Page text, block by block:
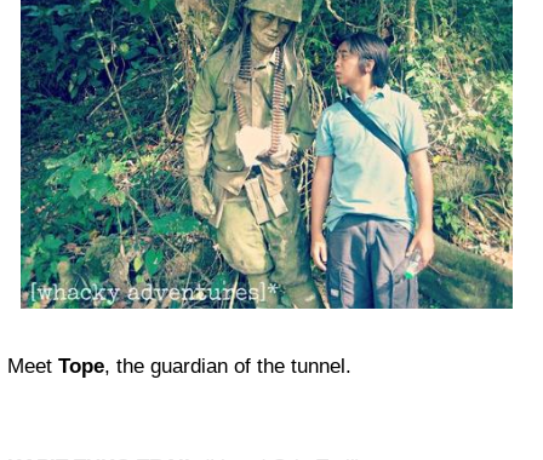
Meet Tope, the guardian of the tunnel.